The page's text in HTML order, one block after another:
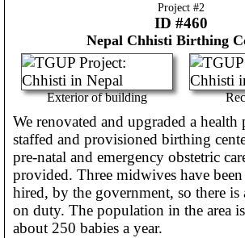
Project #2
ID #460
Nepal Chhisti Birthing
Exterior of building
We renovated and upgraded a
staffed and provisioned birthing
pre-natal and emergency obstetric
provided. Three midwives have
hired, by the government, so there is
on duty. The population in the area
about 250 babies a year.